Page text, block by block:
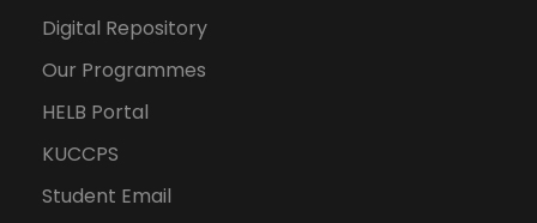
Digital Repository
Our Programmes
HELB Portal
KUCCPS
Student Email